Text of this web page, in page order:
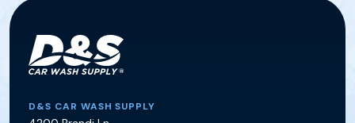
D&S Car Wash Supply
D&S CAR WASH SUPPLY